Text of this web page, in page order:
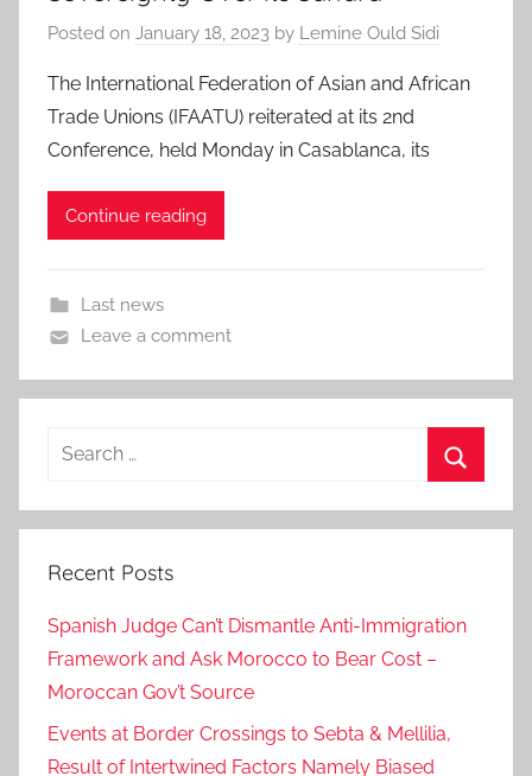
Posted on January 18, 2023 by Lemine Ould Sidi
The International Federation of Asian and African
Trade Unions (IFAATU) reiterated at its 2nd
Conference, held Monday in Casablanca, its
Continue reading
Last news
Leave a comment
Search
Recent Posts
Spanish Judge Can’t Dismantle Anti-Immigration
Framework and Ask Morocco to Bear Cost –
Moroccan Gov’t Source
Events at Border Crossings to Sebta & Mellilia,
Result of Intertwined Factors Namely Biased